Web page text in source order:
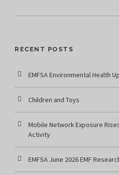
RECENT POSTS
EMFSA Environmental Health
Children and Toys
Mobile Network Exposure
Activity
EMFSA June 2026 EMF